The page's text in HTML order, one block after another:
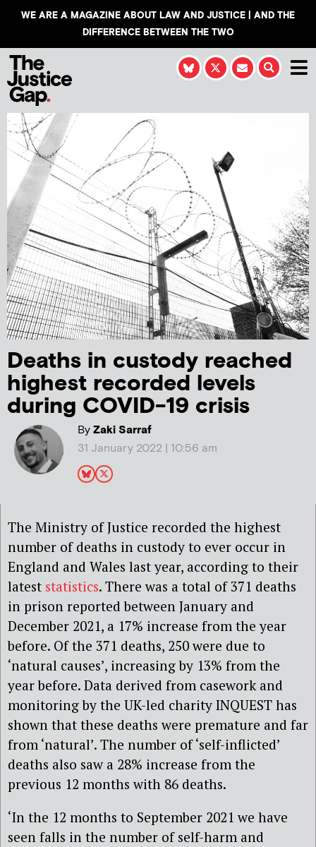
WE ARE A MAGAZINE ABOUT LAW AND JUSTICE | AND THE
DIFFERENCE BETWEEN THE TWO
Deaths in custody reached
highest recorded levels
during COVID-19 crisis
ByZaki Sarraf
31 January 2022 | 10:56 am
The Ministry of Justice recorded the highest
number of deaths in custody to ever occur in
England and Wales last year, according to their
latest statistics. There was a total of 371 deaths
in prison reported between January and
December 2021, a 17% increase from the year
before. Of the 371 deaths, 250 were due to
‘natural causes’, increasing by 13% from the
year before. Data derived from casework and
monitoring by the UK-led charity INQUEST has
shown that these deaths were premature and far
from ‘natural’. The number of ‘self-inflicted’
deaths also saw a 28% increase from the
previous 12 months with 86 deaths.
‘In the 12 months to September 2021 we have
seen falls in the number of self-harm and